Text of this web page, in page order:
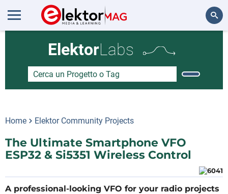
ElektorLabs
Home Elektor Community Projects
The Ultimate Smartphone VFO
ESP32 & Si5351 Wireless Control
A professional-looking VFO for your radio projects